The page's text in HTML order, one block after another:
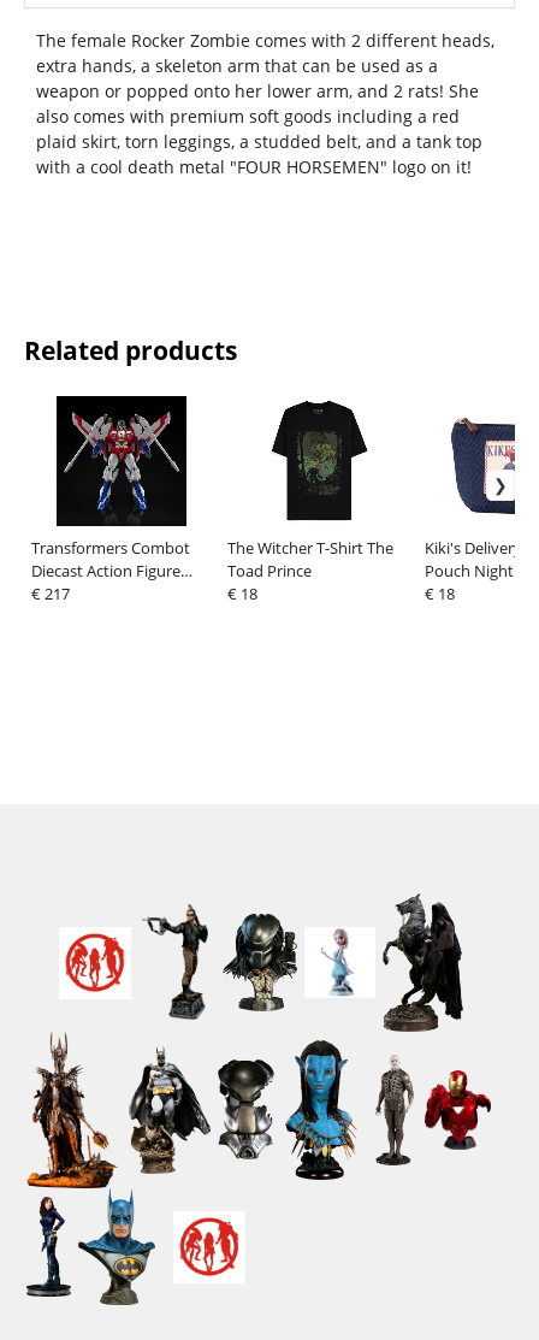
The female Rocker Zombie comes with 2 different heads,
extra hands, a skeleton arm that can be used as a
weapon or popped onto her lower arm, and 2 rats! She
also comes with premium soft goods including a red
plaid skirt, torn leggings, a studded belt, and a tank top
with a cool death metal "FOUR HORSEMEN" logo on it!
Related products
Transformers Combot
Diecast Action Figure
Starscream 19 cm
€ 217
The Witcher T-Shirt The
Toad Prince
€ 18
Kiki's Delivery
Pouch Night of
Departure
€ 18